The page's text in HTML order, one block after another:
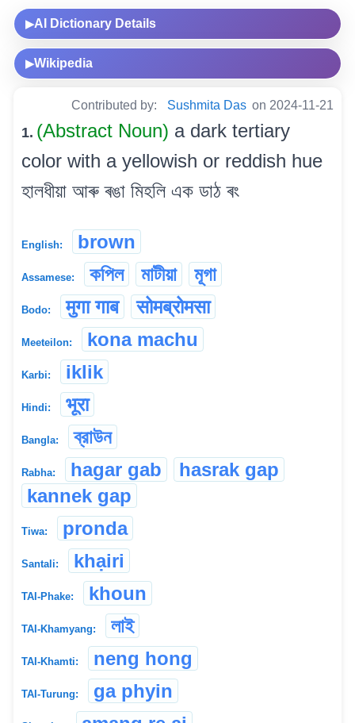
▶AI Dictionary Details
▶Wikipedia
Contributed by: Sushmita Das on 2024-11-21
1. (Abstract Noun) a dark tertiary
color with a yellowish or reddish hue
হালধীয়া আৰু ৰঙা মিহলি এক ডাঠ ৰং
English: brown
Assamese: কপিল মাটীয়া মূগা
Bodo: मुगा गाब सोमब्रोमसा
Meeteilon: kona machu
Karbi: iklik
Hindi: भूरा
Bangla: ব্রাউন
Rabha: hagar gab
hasrak gap
kannek gap
Tiwa: pronda
Santali: khạiri
TAI-Phake: khoun
TAI-Khamyang: লাই
TAI-Khamti: neng hong
TAI-Turung: ga phyin